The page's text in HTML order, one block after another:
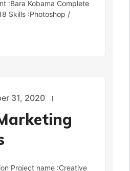
:Bara Kobama Complete
Skills :Photoshop /
31, 2020
Project name :Creative